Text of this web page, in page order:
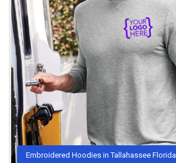
Embroidered Hoodies in Tallahassee Florida